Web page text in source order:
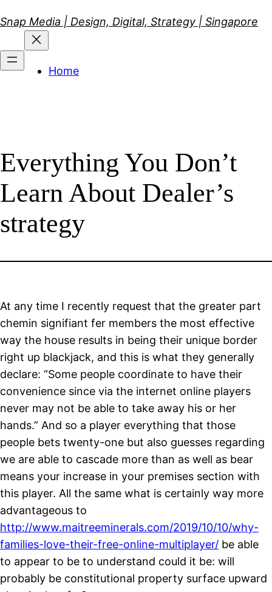
to
content
Snap Media | Design, Digital, Strategy | Singapore
Home
Everything You Don’t
Learn About Dealer’s
strategy
At any time I recently request that the greater part
chemin signifiant fer members the most effective
way the house results in being their unique border
right up blackjack, and this is what they generally
declare: “Some people coordinate to have their
convenience since via the internet online players
never may not be able to take away his or her
hands.” And so a player everything that those
people bets twenty-one but also guesses regarding
we are able to cascade more than as well as bear
means your increase in your premises section with
this player. All the same what is certainly way more
advantageous to
http://www.maitreeminerals.com/2019/10/10/why-
families-love-their-free-online-multiplayer/ be able
to appear to be to understand could it be: will
probably be constitutional property surface upward